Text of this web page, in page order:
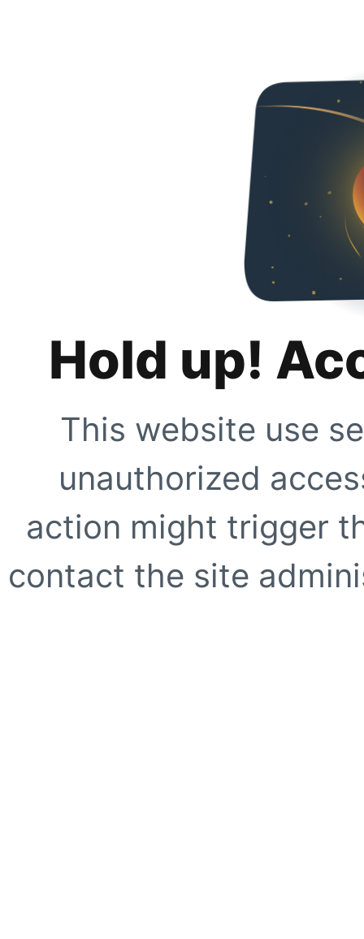
Hold up!
This website use
unauthorized
action might trigger
contact the site